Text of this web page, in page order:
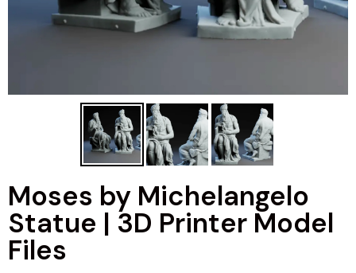
Moses by Michelangelo
Statue | 3D Printer Model
Files